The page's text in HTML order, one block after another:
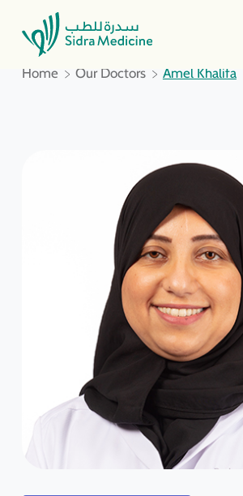
Home Our Doctors Amel Khalifa